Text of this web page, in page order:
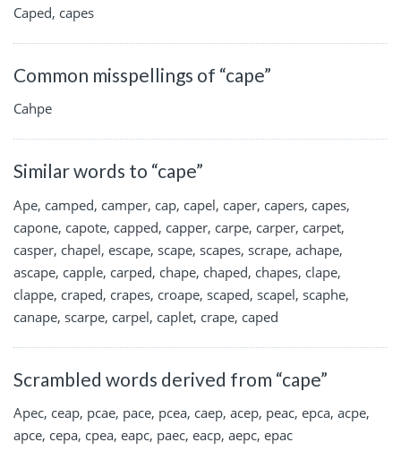
Caped, capes
Common misspellings of “cape”
Cahpe
Similar words to “cape”
Ape, camped, camper, cap, capel, caper, capers, capes,
capone, capote, capped, capper, carpe, carper, carpet,
casper, chapel, escape, scape, scapes, scrape, achape,
ascape, capple, carped, chape, chaped, chapes, clape,
clappe, craped, crapes, croape, scaped, scapel, scaphe,
canape, scarpe, carpel, caplet, crape, caped
Scrambled words derived from “cape”
Apec, ceap, pcae, pace, pcea, caep, acep, peac, epca, acpe,
apce, cepa, cpea, eapc, paec, eacp, aepc, epac